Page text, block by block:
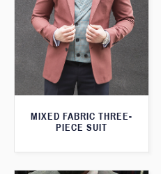
MIXED FABRIC THREE-
PIECE SUIT